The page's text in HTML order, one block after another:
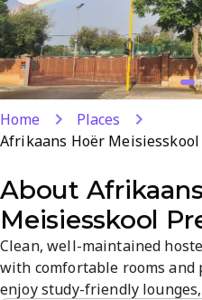
Home
Places
Afrikaans Hoër
About
Meisiesskool
Clean, well-maintained
with comfortable rooms and
enjoy study-friendly